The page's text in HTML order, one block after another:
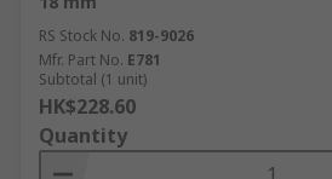
RS Stock No. 819-9026
Mfr. Part No. E781
Subtotal (1 unit)
HK$228.60
Quantity